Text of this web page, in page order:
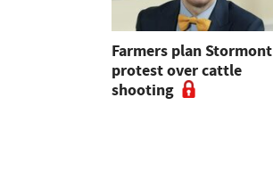
Farmers plan Stormont
protest over cattle
shooting